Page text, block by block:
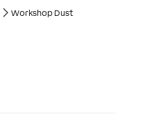
Workshop Dust